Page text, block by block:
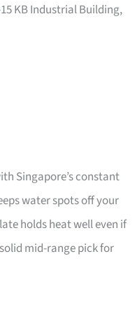
KB Industrial Building,
Singapore’s constant
water spots off your
holds heat well even if
mid-range pick for